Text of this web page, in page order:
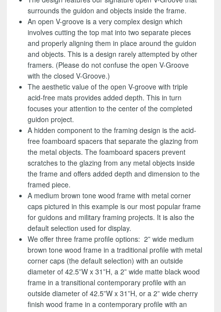
surrounds the guidon and objects inside the frame.
An open V-groove is a very complex design which
involves cutting the top mat into two separate pieces
and properly aligning them in place around the guidon
and objects. This is a design rarely attempted by other
framers. (Please do not confuse the open V-Groove
with the closed V-Groove.)
The aesthetic value of the open V-groove with triple
acid-free mats provides added depth. This in turn
focuses your attention to the center of the completed
guidon project.
A hidden component to the framing design is the acid-
free foamboard spacers that separate the glazing from
the metal objects. The foamboard spacers prevent
scratches to the glazing from any metal objects inside
the frame and offers added depth and dimension to the
framed piece.
A medium brown tone wood frame with metal corner
caps pictured in this example is our most popular frame
for guidons and military framing projects. It is also the
default selection used for display.
We offer three frame profile options: 2” wide medium
brown tone wood frame in a traditional profile with metal
corner caps (the default selection) with an outside
diameter of 42.5”W x 31”H, a 2” wide matte black wood
frame in a transitional contemporary profile with an
outside diameter of 42.5”W x 31”H, or a 2” wide cherry
finish wood frame in a contemporary profile with an